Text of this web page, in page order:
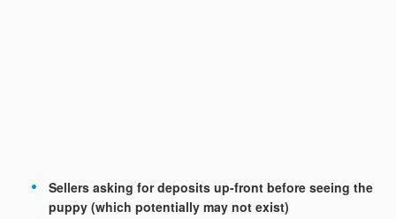
Sellers asking for deposits up-front before seeing the
puppy (which potentially may not exist)